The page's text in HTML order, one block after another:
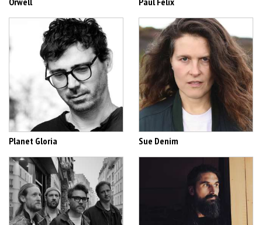
Planet Gloria Sue Denim